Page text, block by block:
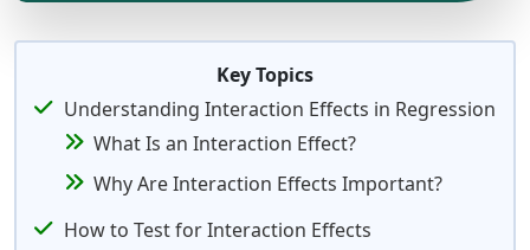
Key Topics
Understanding Interaction Effects in Regression
What Is an Interaction Effect?
Why Are Interaction Effects Important?
How to Test for Interaction Effects